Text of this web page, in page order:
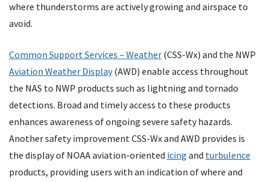
where thunderstorms are actively growing and airspace to
avoid.
Common Support Services – Weather (CSS-Wx) and the NWP
Aviation Weather Display(AWD) enable access throughout
the NAS to NWP products such as lightning and tornado
detections. Broad and timely access to these products
enhances awareness of ongoing severe safety hazards.
Another safety improvement CSS-Wx and AWD provides is
the display of NOAA aviation-oriented icing and turbulence
products, providing users with an indication of where and